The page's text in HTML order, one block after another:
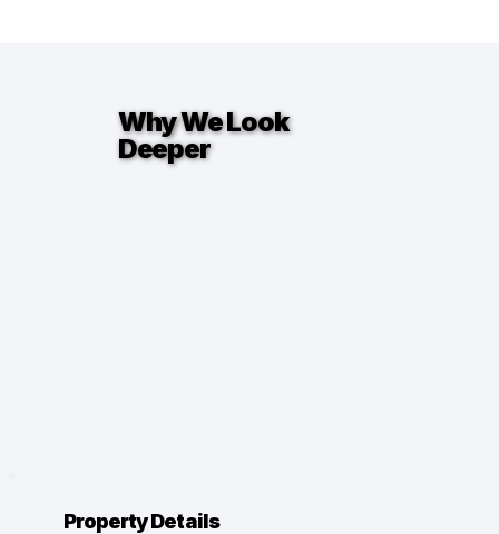
Why We Look
Deeper
Property Details